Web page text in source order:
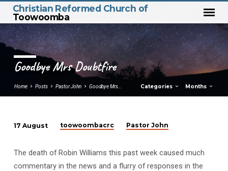
Christian Reformed Church of
Toowoomba
Goodbye Mrs Doubtfire
Home Posts Pastor John Goodbye Mrs… Categories Months
Mrs
Doubtfire
17 August toowoombacrc Pastor John
The death of Robin Williams this past week caused much
commentary in the news and a flurry of responses in the